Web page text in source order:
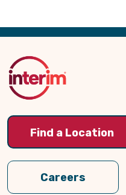
Back
Top
Find a Location
Careers